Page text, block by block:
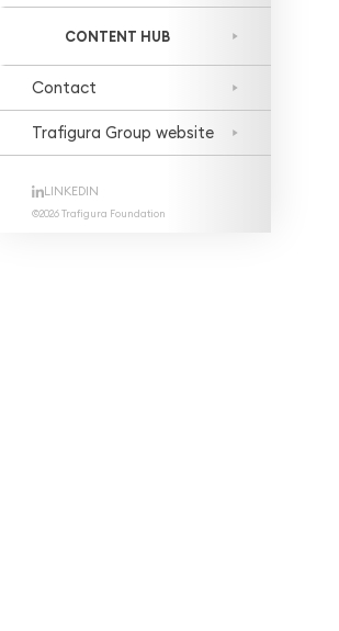
Prepared
communities
CONTENT HUB
Contact
Trafigura Group website
LINKEDIN
©2026 Trafigura Foundation